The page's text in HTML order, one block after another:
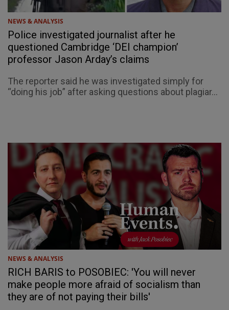
NEWS & ANALYSIS
Police investigated journalist after he
questioned Cambridge ‘DEI champion’
professor Jason Arday’s claims
The reporter said he was investigated simply for
“doing his job” after asking questions about plagiar...
NEWS & ANALYSIS
RICH BARIS to POSOBIEC: 'You will never
make people more afraid of socialism than
they are of not paying their bills'